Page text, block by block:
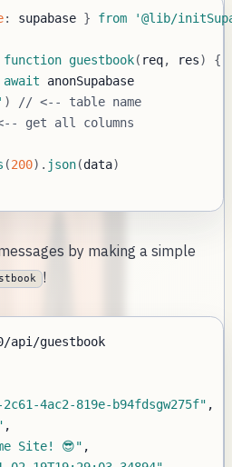
: supabase } from '@lib/
function guestbook( req, res)
{
await
)
// <-- table name
get all columns
(200) . json(data)
by making a simple
!
4ac2-819e-b94fdsgw275f"
Site! 😎"